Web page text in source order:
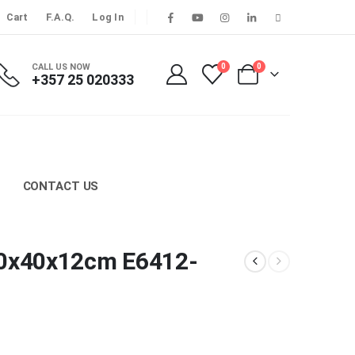
Cart F.A.Q. Log In
CALL US NOW
+357 25 020333
0 0
CONTACT US
E6412-